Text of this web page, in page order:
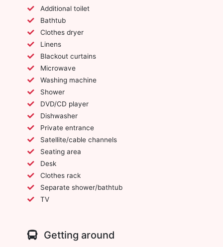
Additional toilet
Bathtub
Clothes dryer
Linens
Blackout curtains
Microwave
Washing machine
Shower
DVD/CD player
Dishwasher
Private entrance
Satellite/cable channels
Seating area
Desk
Clothes rack
Separate shower/bathtub
TV
Getting around